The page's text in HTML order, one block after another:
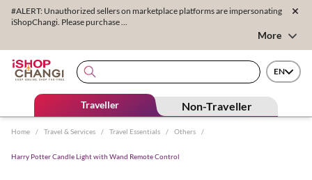
#ALERT: Unauthorized sellers on marketplace platforms are impersonating
iShopChangi. Please purchase ...
More
EN
Traveller Non-Traveller
Home / Travel & Services / Travel Essentials / Others /
Harry Potter Candle Light with Wand Remote Control